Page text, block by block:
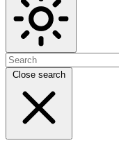
Close search